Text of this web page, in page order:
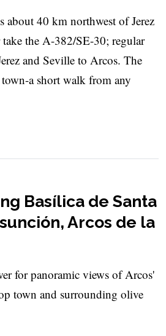
about 40 km northwest of Jerez
the A-382/SE-30; regular
and Seville to Arcos. The
a short walk from any
Basílica de Santa
Arcos de la
for panoramic views of Arcos'
town and surrounding olive